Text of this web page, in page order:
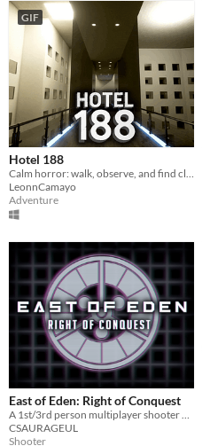
GIF
Hotel 188
LeonnCamayo
Adventure
East of Eden: Right of Conquest
CSAURAGEUL
Shooter